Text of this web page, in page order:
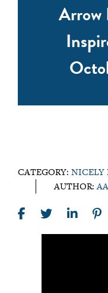
Arrow
CATEGORY: NICELY
AUTHOR: